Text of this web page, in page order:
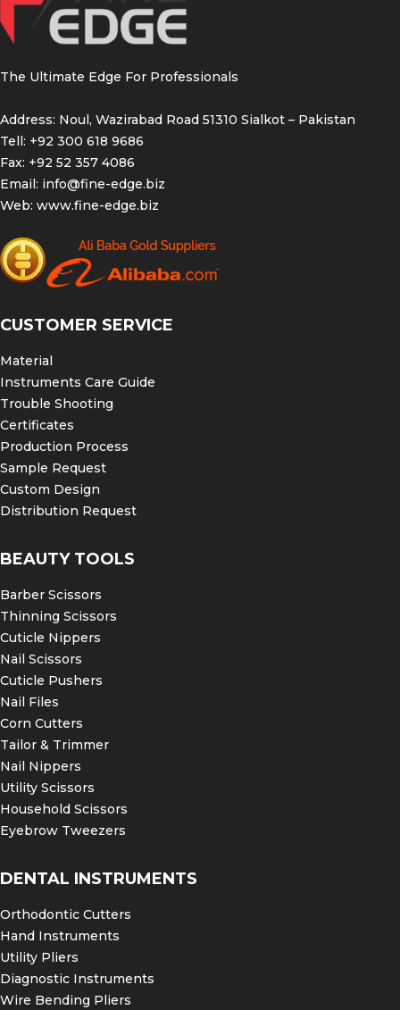
The Ultimate Edge For Professionals
Address: Noul, Wazirabad Road 51310 Sialkot – Pakistan
Tell: +92 300 618 9686
Fax: +92 52 357 4086
Email: info@fine-edge.biz
Web: www.fine-edge.biz
CUSTOMER SERVICE
Material
Instruments Care Guide
Trouble Shooting
Certificates
Production Process
Sample Request
Custom Design
Distribution Request
BEAUTY TOOLS
Barber Scissors
Thinning Scissors
Cuticle Nippers
Nail Scissors
Cuticle Pushers
Nail Files
Corn Cutters
Tailor & Trimmer
Nail Nippers
Utility Scissors
Household Scissors
Eyebrow Tweezers
DENTAL INSTRUMENTS
Orthodontic Cutters
Hand Instruments
Utility Pliers
Diagnostic Instruments
Wire Bending Pliers